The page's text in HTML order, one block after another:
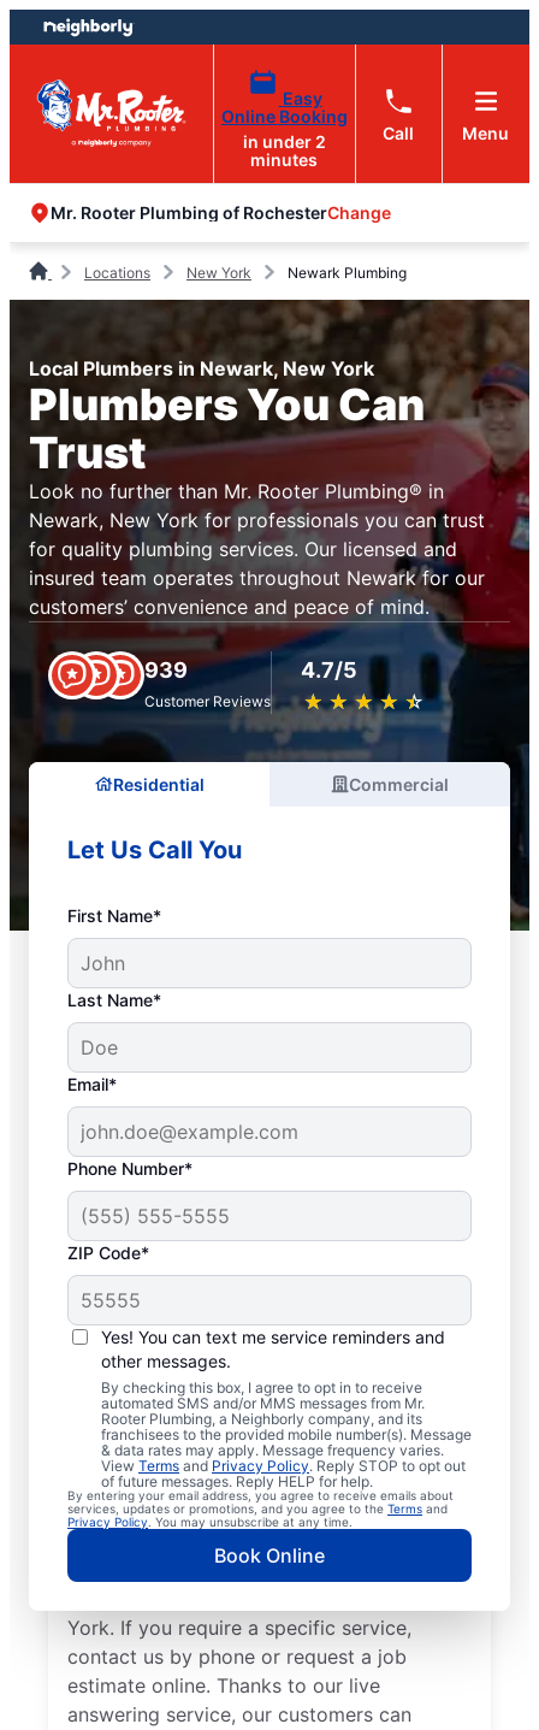
Skip
to
content
Skip
to
footer
Easy
Online Booking
in under 2
minutes
Call Menu
Mr. Rooter Plumbing of RochesterChange
Locations New York Newark Plumbing
Local Plumbers in Newark, New York
Plumbers You Can
Trust
Look no further than Mr. Rooter Plumbing® in
Newark, New York for professionals you can trust
for quality plumbing services. Our licensed and
insured team operates throughout Newark for our
customers’ convenience and peace of mind.
939
Customer Reviews
4.7/5
★ ★ ★ ★ ★
☆ ☆ ☆ ☆ ☆
Residential Commercial
Let Us Call You
First Name*
Last Name*
Email*
Phone Number*
ZIP Code*
Yes! You can text me service reminders and
other messages.
By checking this box, I agree to opt in to receive
automated SMS and/or MMS messages from Mr.
Rooter Plumbing, a Neighborly company, and its
franchisees to the provided mobile number(s). Message
& data rates may apply. Message frequency varies.
View Terms and Privacy Policy. Reply STOP to opt out
of future messages. Reply HELP for help.
By entering your email address, you agree to receive emails about
services, updates or promotions, and you agree to the Terms and
Privacy Policy . You may unsubscribe at any time.
Book Online
Licensed & Insured
Plumbers in Newark,
New York
Whether you require residential or
commercial plumbing services in Newark,
New York, look no further than Mr. Rooter
Plumbing®. Our licensed and insured service
professionals provide a range of general,
emergency, residential, and commercial
York. If you require a specific service,
contact us by phone or request a job
estimate online. Thanks to our live
answering service, our customers can